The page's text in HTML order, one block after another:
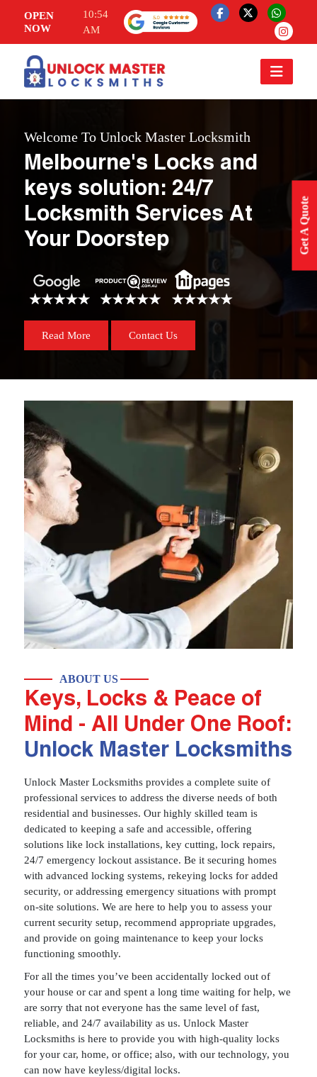
OPEN
NOW
10:54
AM
Get A Quote
Welcome To Unlock Master Locksmith
Melbourne's Locks and
keys solution: 24/7
Locksmith Services At
Your Doorstep
Read More Contact Us
ABOUT US
Keys, Locks & Peace of
Mind - All Under One Roof:
Unlock Master Locksmiths
Unlock Master Locksmiths provides a complete suite of
professional services to address the diverse needs of both
residential and businesses. Our highly skilled team is
dedicated to keeping a safe and accessible, offering
solutions like lock installations, key cutting, lock repairs,
24/7 emergency lockout assistance. Be it securing homes
with advanced locking systems, rekeying locks for added
security, or addressing emergency situations with prompt
on-site solutions. We are here to help you to assess your
current security setup, recommend appropriate upgrades,
and provide on going maintenance to keep your locks
functioning smoothly.
For all the times you’ve been accidentally locked out of
your house or car and spent a long time waiting for help, we
are sorry that not everyone has the same level of fast,
reliable, and 24/7 availability as us. Unlock Master
Locksmiths is here to provide you with high-quality locks
for your car, home, or office; also, with our technology, you
can now have keyless/digital locks.